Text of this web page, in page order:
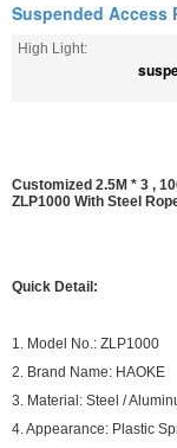
Suspended Access
High Light:
Customized 2.5M * 3 ,
ZLP1000 With Steel
Quick Detail:
1. Model No.: ZLP1000
2. Brand Name: HAOKE
3. Material: Steel /
4. Appearance: Plastic